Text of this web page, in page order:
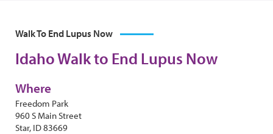
Walk To End Lupus Now
Idaho Walk to End Lupus Now
Where
Freedom Park
960 S Main Street
Star, ID 83669